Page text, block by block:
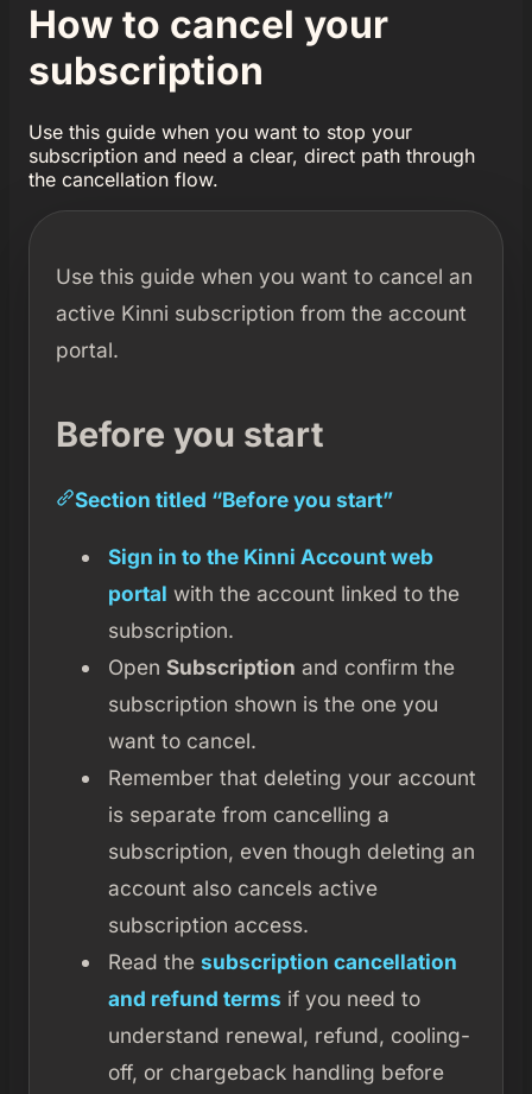
How to cancel your
subscription
Use this guide when you want to stop your
subscription and need a clear, direct path through
the cancellation flow.
Use this guide when you want to cancel an
active Kinni subscription from the account
portal.
Before you start
Section titled “Before you start”
Sign in to the Kinni Account web
portal with the account linked to the
subscription.
Open Subscription and confirm the
subscription shown is the one you
want to cancel.
Remember that deleting your account
is separate from cancelling a
subscription, even though deleting an
account also cancels active
subscription access.
Read the subscription cancellation
and refund terms if you need to
understand renewal, refund, cooling-
off, or chargeback handling before